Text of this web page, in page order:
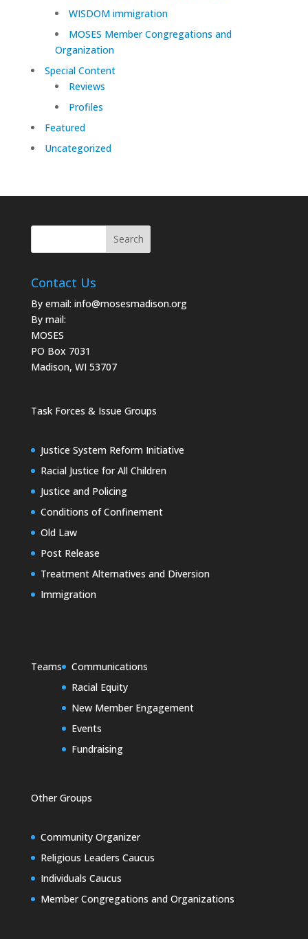
WISDOM immigration
MOSES Member Congregations and
Organization
Special Content
Reviews
Profiles
Featured
Uncategorized
Contact Us
By email: info@mosesmadison.org
By mail:
MOSES
PO Box 7031
Madison, WI 53707
Task Forces & Issue Groups
Justice System Reform Initiative
Racial Justice for All Children
Justice and Policing
Conditions of Confinement
Old Law
Post Release
Treatment Alternatives and Diversion
Immigration
Teams
Communications
Racial Equity
New Member Engagement
Events
Fundraising
Other Groups
Community Organizer
Religious Leaders Caucus
Individuals Caucus
Member Congregations and Organizations